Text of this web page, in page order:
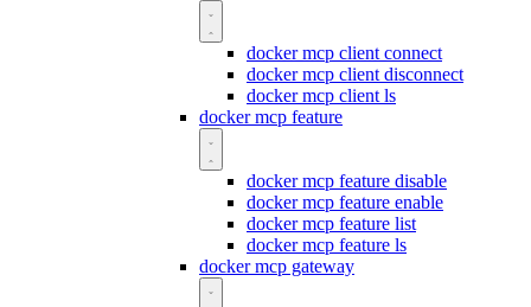
docker mcp client connect
docker mcp client disconnect
docker mcp client ls
docker mcp feature
docker mcp feature disable
docker mcp feature enable
docker mcp feature list
docker mcp feature ls
docker mcp gateway